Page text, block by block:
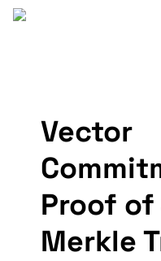
Vector
Proof of
Merkle